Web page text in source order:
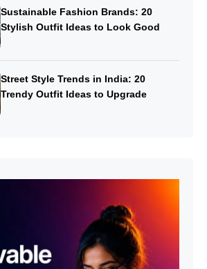
Sustainable Fashion Brands: 20
Stylish Outfit Ideas to Look Good
Street Style Trends in India: 20
Trendy Outfit Ideas to Upgrade